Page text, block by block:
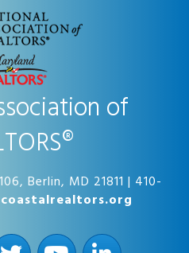
of
Berlin, MD 21811 | 410-
YouTubeLinkedIn